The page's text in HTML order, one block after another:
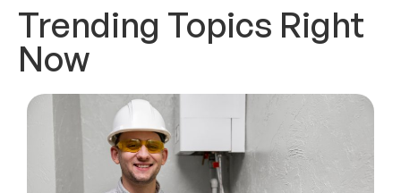
Trending Topics Right
Now